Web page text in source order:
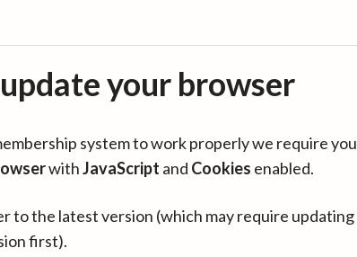
your browser
system to work properly we require you
withJavaScript and Cookies enabled.
to the latest version (which may require updating
first).